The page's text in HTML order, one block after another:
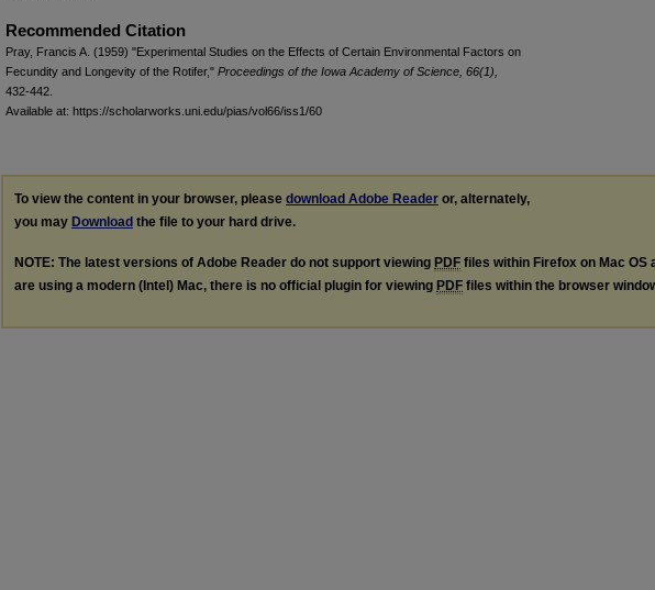
Recommended Citation
Pray, Francis A. (1959) "Experimental Studies on the Effects of Certain Environmental Factors on
Fecundity and Longevity of the Rotifer," Proceedings of the Iowa Academy of Science, 66(1),
432-442.
Available at: https://scholarworks.uni.edu/pias/vol66/iss1/60
To view the content in your browser, please download Adobe Reader or, alternately,
you may Download the file to your hard drive.
NOTE: The latest versions of Adobe Reader do not support viewing PDF files within Firefox on Mac OS
are using a modern (Intel) Mac, there is no official plugin for viewing PDF files within the browser